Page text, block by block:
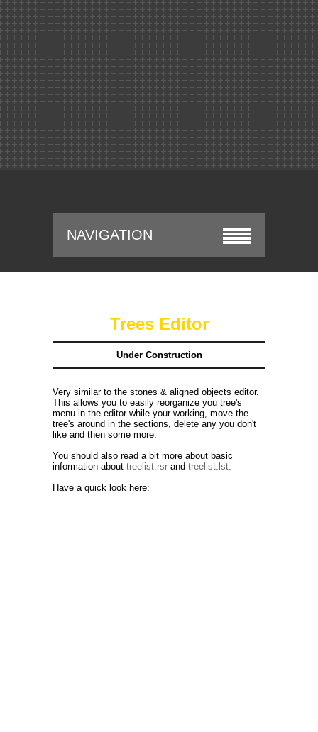
NAVIGATION
Trees Editor
Under Construction
Very similar to the stones & aligned objects editor.
This allows you to easily reorganize you tree's
menu in the editor while your working, move the
tree's around in the sections, delete any you don't
like and then some more.
You should also read a bit more about basic
information about treelist.rsr and treelist.lst.
Have a quick look here: